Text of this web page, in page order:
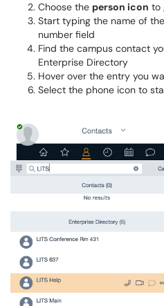
Choose the person icon to
Start typing the name of
number field
Find the campus contact
Enterprise Directory
Hover over the entry you
Select the phone icon to